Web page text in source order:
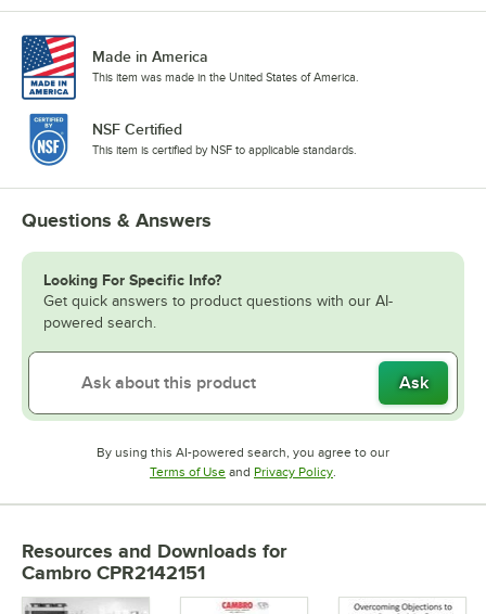
Made in America
This item was made in the United States of America.
NSF Certified
This item is certified by NSF to applicable standards.
Questions & Answers
Looking For Specific Info?
Get quick answers to product questions with our AI-
powered search.
Ask
By using this AI-powered search, you agree to our
Terms of UseOpens in new tab
and Privacy PolicyOpens in new tab
Resources and Downloads for
Cambro CPR2142151